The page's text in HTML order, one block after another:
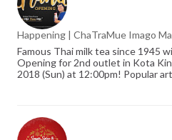
Happening | ChaTraMue Imago
Famous Thai milk tea since 1945
Opening for 2nd outlet in Kota
2018 (Sun) at 12:00pm! Popular